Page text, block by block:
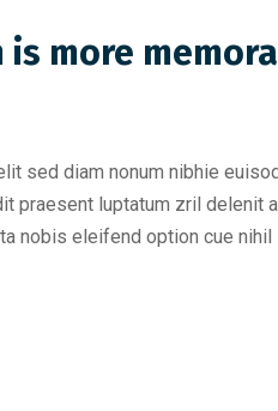
more
sed diam nonum nibhie
praesent luptatum zril delenit
nobis eleifend option cue